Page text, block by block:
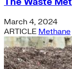
March 4, 2024
ARTICLE Methane